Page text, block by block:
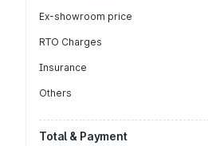
Ex-showroom price
RTO Charges
Insurance
Others
Total & Payment